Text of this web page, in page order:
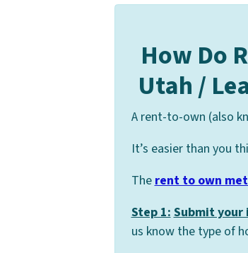
How Do
Utah /
A rent-to-own (also
It’s easier than you
The rent to own
Step 1: Submit
us know the type of